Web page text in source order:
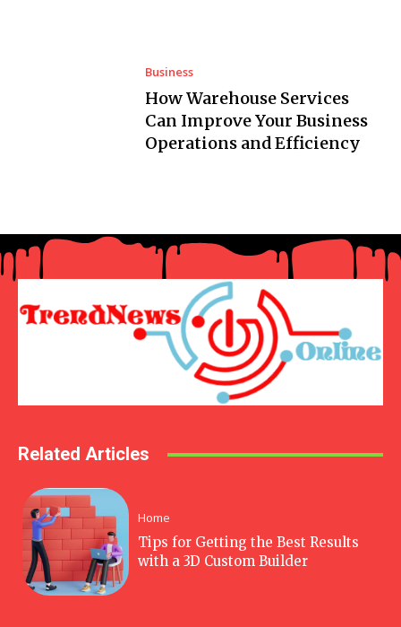
Business
How Warehouse Services
Can Improve Your Business
Operations and Efficiency
Related Articles
Home
Tips for Getting the Best Results
with a 3D Custom Builder